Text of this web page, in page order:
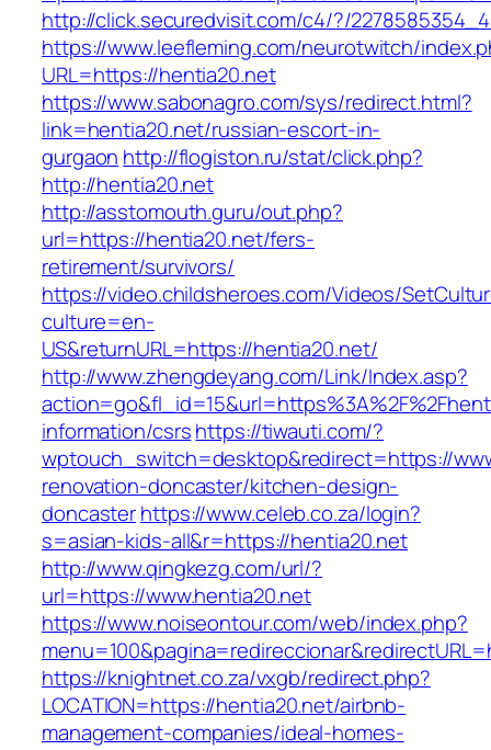
http://click.securedvisit.com/c4/?/
https://www.leefleming.com/neurotwitch/
URL=https://hentia20.net
https://www.sabonagro.com/sys/redirect.html?
link=hentia20.net/russian-escort-in-
gurgaon http://flogiston.ru/stat/click.php?
http://hentia20.net
http://asstomouth.guru/out.php?
url=https://hentia20.net/fers-
retirement/survivors/
https://video.childsheroes.com/Videos/
culture=en-
US&returnURL=https://hentia20.net/
http://www.zhengdeyang.com/Link/Index.asp?
information/csrshttps://tiwauti.com/?
wptouch_switch=desktop&redirect=https://
renovation-doncaster/kitchen-design-
doncasterhttps://www.celeb.co.za/login?
s=asian-kids-all&r=https://hentia20.net
http://www.qingkezg.com/url/?
url=https://www.hentia20.net
https://www.noiseontour.com/web/index.php?
https://knightnet.co.za/vxgb/redirect.php?
LOCATION=https://hentia20.net/airbnb-
management-companies/ideal-homes-